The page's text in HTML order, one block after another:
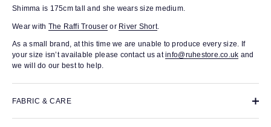
Shimma is 175cm tall and she wears size medium.
Wear with The Raffi Trouser or River Short.
As a small brand, at this time we are unable to produce every size. If
your size isn’t available please contact us atinfo@ruhestore.co.uk and
we will do our best to help.
FABRIC & CARE